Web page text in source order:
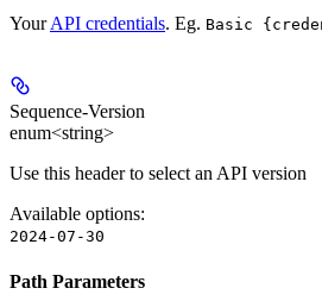
YourAPI credentials. Eg. Basic
Sequence-Version
enum<string>
Use this header to select an API version
Available options:
2024-07-30
Path Parameters